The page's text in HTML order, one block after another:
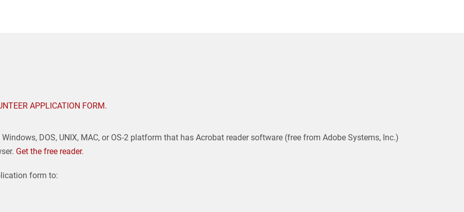
APPLICATION FORM.
DOS, UNIX, MAC, or OS-2 platform that has Acrobat reader software (free from Adobe Systems, Inc.)
Get the free reader.
form to: